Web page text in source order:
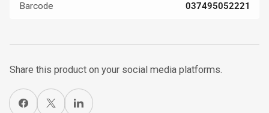
Barcode 037495052221
Share this product on your social media platforms.
Share on Facebook
X Share on LinkedIn